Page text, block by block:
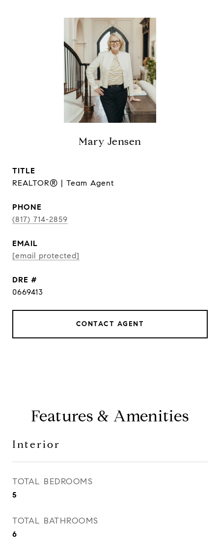
Mary Jensen
TITLE
REALTOR® | Team Agent
PHONE
(817) 714-2859
EMAIL
[email protected]
DRE #
0669413
CONTACT AGENT
Features & Amenities
Interior
TOTAL BEDROOMS
5
TOTAL BATHROOMS
6